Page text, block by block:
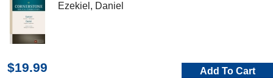
Ezekiel, Daniel
$19.99 Add To Cart